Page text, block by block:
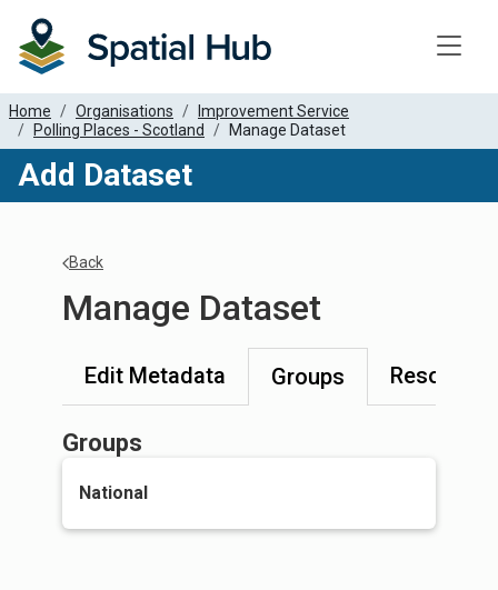
Home Organisations
Improvement Service
Polling Places - Scotland
Manage Dataset
Add Dataset
Back
Manage Dataset
Edit Metadata Groups Resources
Groups
National